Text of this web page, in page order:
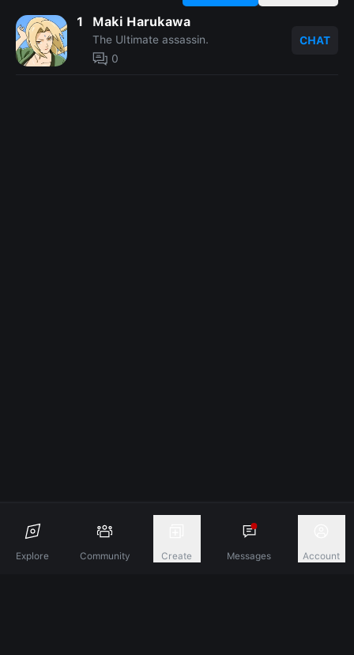
Explore Community Create Messages Account
1 Maki Harukawa
The Ultimate assassin.
0
CHAT
Discover A New Dimension Of Connection.